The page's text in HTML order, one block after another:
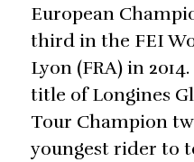
European
third in the FEI
Lyon (FRA) in
title of Longines
Tour Champion
youngest rider to